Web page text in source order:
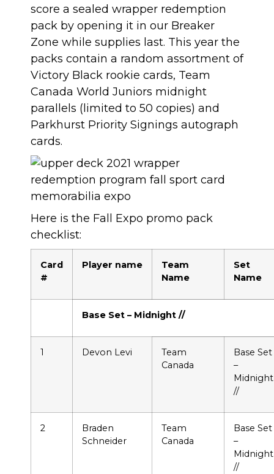
score a sealed wrapper redemption
pack by opening it in our Breaker
Zone while supplies last. This year the
packs contain a random assortment of
Victory Black rookie cards, Team
Canada World Juniors midnight
parallels (limited to 50 copies) and
Parkhurst Priority Signings autograph
cards.
Here is the Fall Expo promo pack
checklist:
Card
#
Player name
Team
Name
Set
Name
Base Set – Midnight //
1 Devon Levi
Team
Canada
Base Set
–
Midnight
//
2
Braden
Schneider
Team
Canada
Base Set
–
Midnight
//